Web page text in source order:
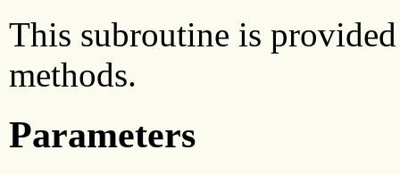
This subroutine is
methods.
Parameters